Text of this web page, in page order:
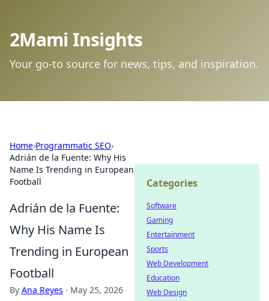
2Mami Insights
Your go-to source for news, tips, and inspiration.
Home›Programmatic SEO›
Adrián de la Fuente: Why His
Name Is Trending in European
Football
Adrián de la Fuente:
Why His Name Is
Trending in European
Football
By Ana Reyes · May 25, 2026
Categories
Software
Gaming
Entertainment
Sports
Web Development
Education
Web Design